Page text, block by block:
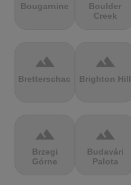
Bougarnine
Boulder
Creek
terrain
Bretterschachten
terrain
Brighton Hill
terrain
Brzegi
Górne
terrain
Budavári
Palota